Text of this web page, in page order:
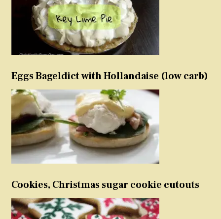
Eggs Bageldict with Hollandaise (low carb)
Cookies, Christmas sugar cookie cutouts